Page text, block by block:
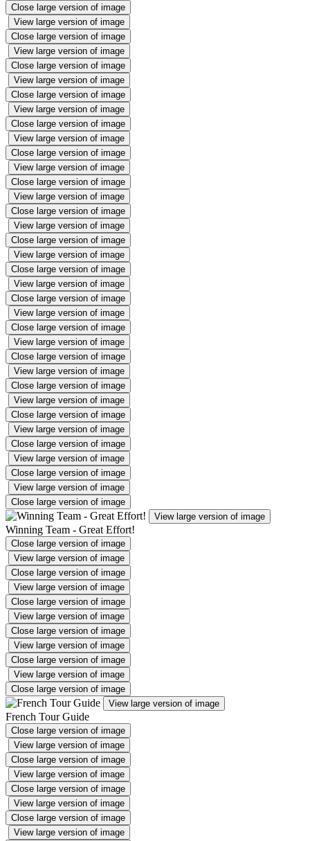
Close large version of image
View large version of image
Close large version of image
View large version of image
Close large version of image
View large version of image
Close large version of image
View large version of image
Close large version of image
View large version of image
Close large version of image
View large version of image
Close large version of image
View large version of image
Close large version of image
View large version of image
Close large version of image
View large version of image
Close large version of image
View large version of image
Close large version of image
View large version of image
Close large version of image
View large version of image
Close large version of image
View large version of image
Close large version of image
View large version of image
Close large version of image
View large version of image
Close large version of image
View large version of image
Close large version of image
View large version of image
Close large version of image
View large version of image
Winning Team - Great Effort!
Close large version of image
View large version of image
Close large version of image
View large version of image
Close large version of image
View large version of image
Close large version of image
View large version of image
Close large version of image
View large version of image
Close large version of image
View large version of image
French Tour Guide
Close large version of image
View large version of image
Close large version of image
View large version of image
Close large version of image
View large version of image
Close large version of image
View large version of image